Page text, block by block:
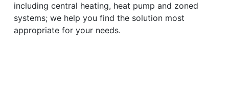
including central heating, heat pump and zoned
systems; we help you find the solution most
appropriate for your needs.